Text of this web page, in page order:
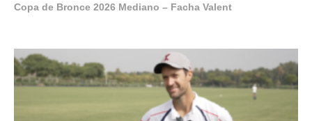
Copa de Bronce 2026 Mediano – Facha Valent